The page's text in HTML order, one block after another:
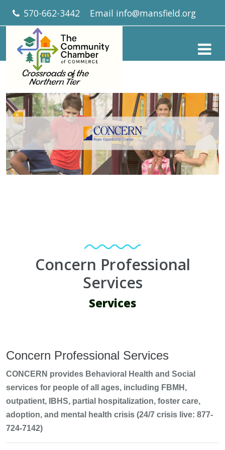
570-662-3442 Email info@mansfield.org
Concern Professional
Services
Services
Concern Professional Services
CONCERN provides Behavioral Health and Social
services for people of all ages, including FBMH,
outpatient, IBHS, partial hospitalization, foster care,
adoption, and mental health crisis (24/7 crisis live: 877-
724-7142)